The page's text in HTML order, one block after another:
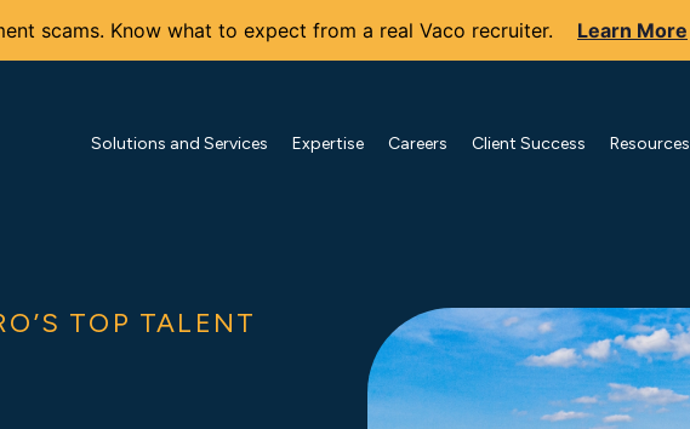
scams. Know what to expect from a real Vaco recruiter. Learn More
Solutions and Services Expertise Careers Client Success Resources
TOP TALENT